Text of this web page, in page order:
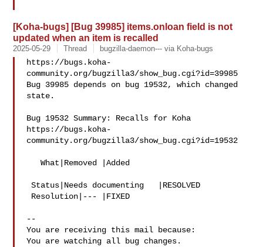
[Koha-bugs] [Bug 39985] items.onloan field is not
updated when an item is recalled
2025-05-29 Thread bugzilla-daemon--- via Koha-bugs
https://bugs.koha-
community.org/bugzilla3/show_bug.cgi?id=39985
Bug 39985 depends on bug 19532, which changed
state.
Bug 19532 Summary: Recalls for Koha
https://bugs.koha-
community.org/bugzilla3/show_bug.cgi?id=19532
   What|Removed |Added
Status|Needs documenting   |RESOLVED
--
You are receiving this mail because:
You are watching all bug changes.